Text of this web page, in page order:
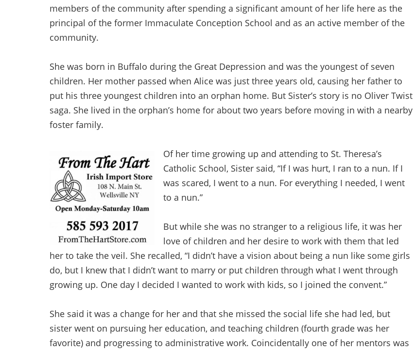
members of the community after spending a significant amount of her life here as the
principal of the former Immaculate Conception School and as an active member of the
community.
She was born in Buffalo during the Great Depression and was the youngest of seven
children. Her mother passed when Alice was just three years old, causing her father to
put his three youngest children into an orphan home. But Sister’s story is no Oliver Twist
saga. She lived in the orphan’s home for about two years before moving in with a nearby
foster family.
Of her time growing up and attending to St. Theresa’s
Catholic School, Sister said, “If I was hurt, I ran to a nun. If I
was scared, I went to a nun. For everything I needed, I went
to a nun.”
But while she was no stranger to a religious life, it was her
love of children and her desire to work with them that led
her to take the veil. She recalled, “I didn’t have a vision about being a nun like some girls
do, but I knew that I didn’t want to marry or put children through what I went through
growing up. One day I decided I wanted to work with kids, so I joined the convent.”
She said it was a change for her and that she missed the social life she had led, but
sister went on pursuing her education, and teaching children (fourth grade was her
favorite) and progressing to administrative work. Coincidentally one of her mentors was